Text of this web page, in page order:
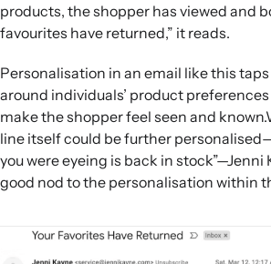
products, the shopper has viewed and
favourites have returned,” it reads.
Personalisation in an email like this
around individuals’ product
make the shopper feel seen and
line itself could be further
you were eyeing is back in stock”—Jenni
good nod to the personalisation within